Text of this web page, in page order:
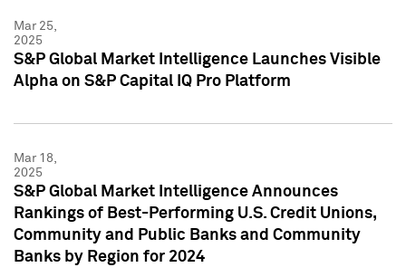
Mar 25,
2025
S&P Global Market Intelligence Launches Visible
Alpha on S&P Capital IQ Pro Platform
Mar 18,
2025
S&P Global Market Intelligence Announces
Rankings of Best-Performing U.S. Credit Unions,
Community and Public Banks and Community
Banks by Region for 2024